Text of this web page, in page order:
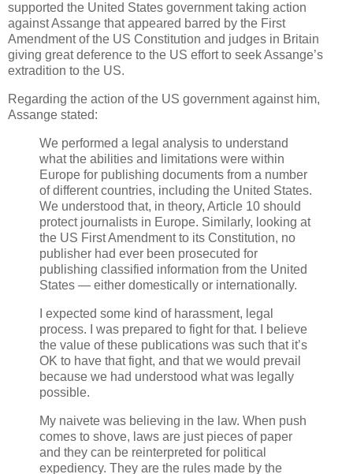
supported the United States government taking action
against Assange that appeared barred by the First
Amendment of the US Constitution and judges in Britain
giving great deference to the US effort to seek Assange’s
extradition to the US.
Regarding the action of the US government against him,
Assange stated:
We performed a legal analysis to understand
what the abilities and limitations were within
Europe for publishing documents from a number
of different countries, including the United States.
We understood that, in theory, Article 10 should
protect journalists in Europe. Similarly, looking at
the US First Amendment to its Constitution, no
publisher had ever been prosecuted for
publishing classified information from the United
States — either domestically or internationally.
I expected some kind of harassment, legal
process. I was prepared to fight for that. I believe
the value of these publications was such that it’s
OK to have that fight, and that we would prevail
because we had understood what was legally
possible.
My naivete was believing in the law. When push
comes to shove, laws are just pieces of paper
and they can be reinterpreted for political
expediency. They are the rules made by the